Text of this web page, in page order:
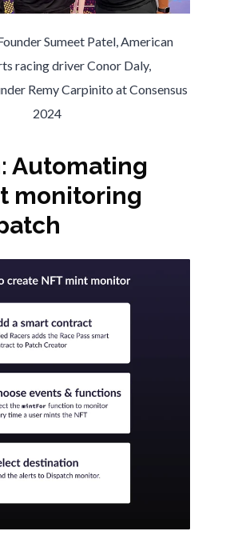
Sumeet Patel, American
racing driver Conor Daly,
Remy Carpinito at Consensus
2024
Automating
monitoring